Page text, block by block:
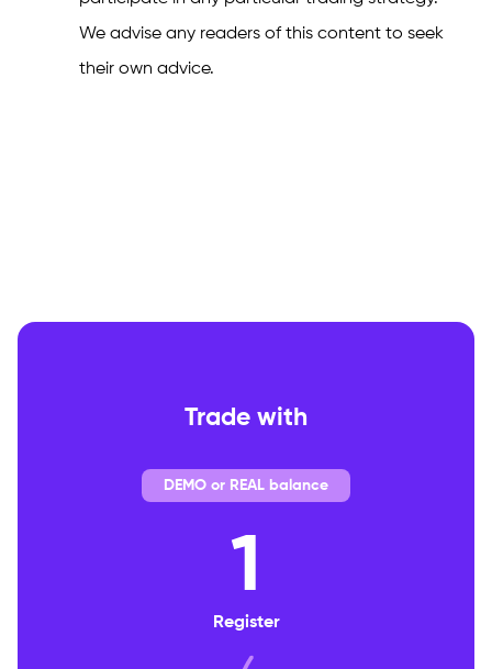
We advise any readers of this content to seek
their own advice.
Trade with
DEMO or REAL balance
1
Register